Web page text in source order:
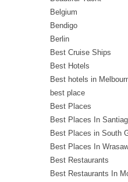
Belgium
Bendigo
Berlin
Best Cruise Ships
Best Hotels
Best hotels in
best place
Best Places
Best Places In
Best Places in South
Best Places In
Best Restaurants
Best Restaurants In